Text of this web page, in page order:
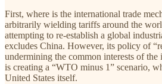
First, where is the international trade
arbitrarily wielding tariffs around the
attempting to re-establish a global
excludes China. However, its policy of
undermining the common interests of
is creating a “WTO minus 1” scenario,
United States itself.